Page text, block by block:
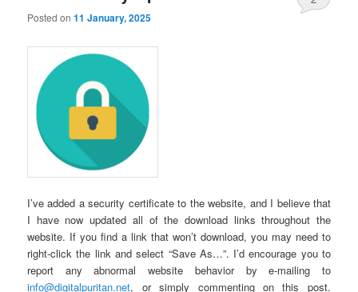
Posted on11 January, 2025
I’ve added a security certificate to the website, and I believe that
I have now updated all of the download links throughout the
website. If you find a link that won’t download, you may need to
right-click the link and select “Save As…”. I’d encourage you to
report any abnormal website behavior by e-mailing to
info@digitalpuritan.net, or simply commenting on this post.